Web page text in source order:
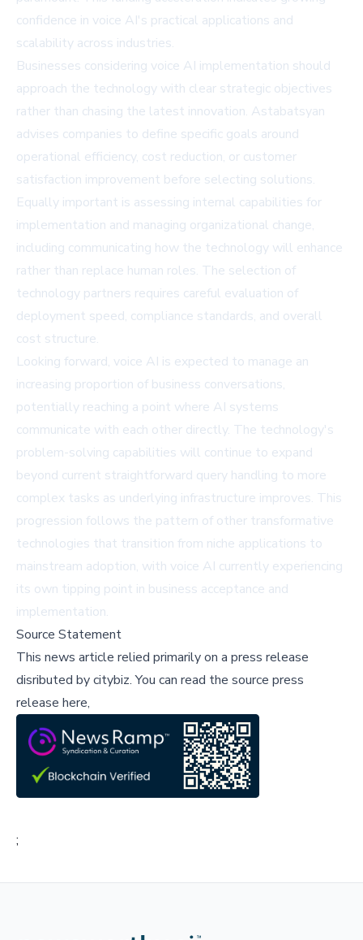
confidence in voice AI's practical applications and
scalability across industries.
Businesses considering voice AI implementation should
approach the technology with clear strategic objectives
rather than chasing the latest innovation. Astabatsyan
advises companies to define specific goals around
operational efficiency, cost reduction, or customer
satisfaction improvement before selecting solutions.
Equally important is assessing internal capabilities for
implementation and managing organizational change,
including communicating how the technology will enhance
rather than replace human roles. The selection of
technology partners requires careful evaluation of
deployment speed, compliance standards, and overall
cost structure.
Looking forward, voice AI is expected to manage an
increasing proportion of business conversations,
potentially reaching a point where AI systems
communicate with each other directly. The technology's
problem-solving capabilities will continue to expand
beyond current straightforward query handling to more
complex tasks as underlying infrastructure improves. This
progression follows the pattern of other transformative
technologies that transition from niche applications to
mainstream adoption, with voice AI currently experiencing
its own tipping point in business acceptance and
implementation.
Source Statement
This news article relied primarily on a press release
disributed bycitybiz.You can read the source press
release here,
;